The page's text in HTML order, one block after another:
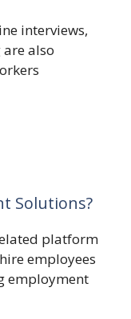
interviews,
also
Solutions?
platform
employees
employment